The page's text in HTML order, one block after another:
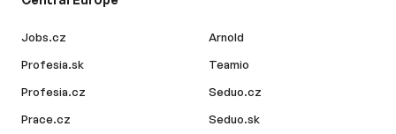
Jobs.cz
Profesia.sk
Profesia.cz
Prace.cz
Arnold
Teamio
Seduo.cz
Seduo.sk